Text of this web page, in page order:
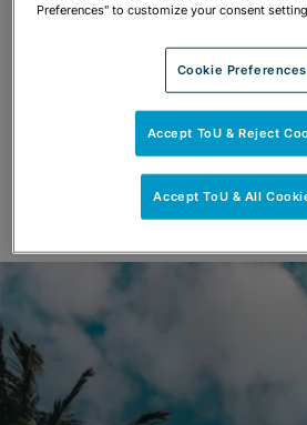
Preferences" to customize your consent
Cookie Preferences
Accept ToU & Reject
Accept ToU & All